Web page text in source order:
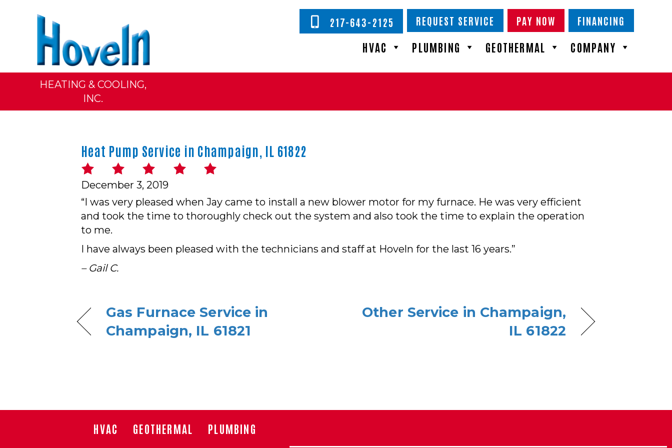
217-643-2125 REQUEST SERVICE PAY NOW FINANCING
HVAC PLUMBING GEOTHERMAL COMPANY
HEATING & COOLING,
INC.
Heat Pump Service in Champaign, IL 61822
December 3, 2019
“I was very pleased when Jay came to install a new blower motor for my furnace. He was very efficient
and took the time to thoroughly check out the system and also took the time to explain the operation
to me.
I have always been pleased with the technicians and staff at Hoveln for the last 16 years.”
– Gail C.
Gas Furnace Service in
Champaign, IL 61821
Other Service in Champaign,
IL 61822
HVAC GEOTHERMAL PLUMBING